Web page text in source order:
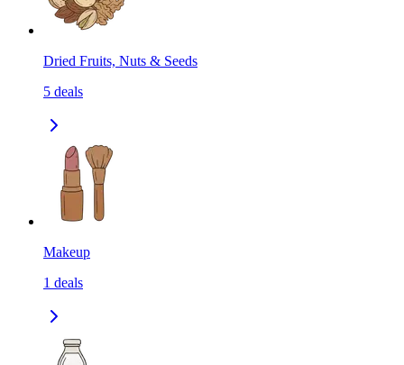
Dried Fruits, Nuts & Seeds
5 deals
Makeup
1 deals